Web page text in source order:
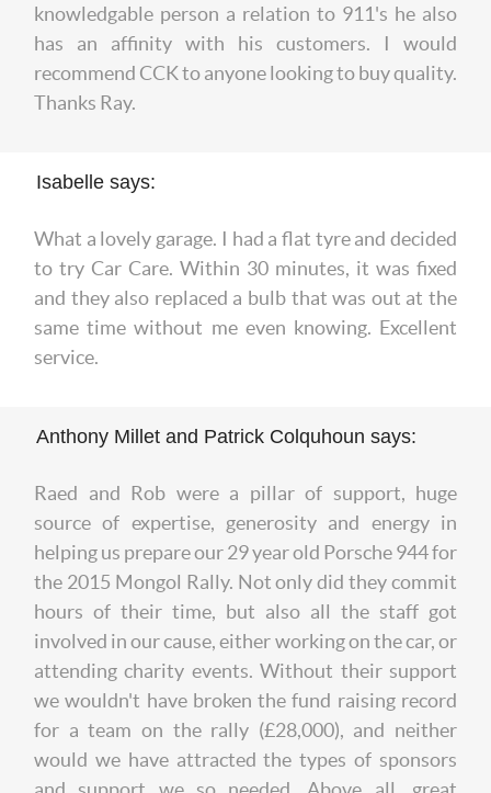
knowledgable person a relation to 911's he also
has an affinity with his customers. I would
recommend CCK to anyone looking to buy quality.
Thanks Ray.
Isabelle says:
What a lovely garage. I had a flat tyre and decided
to try Car Care. Within 30 minutes, it was fixed
and they also replaced a bulb that was out at the
same time without me even knowing. Excellent
service.
Anthony Millet and Patrick Colquhoun says:
Raed and Rob were a pillar of support, huge
source of expertise, generosity and energy in
helping us prepare our 29 year old Porsche 944 for
the 2015 Mongol Rally. Not only did they commit
hours of their time, but also all the staff got
involved in our cause, either working on the car, or
attending charity events. Without their support
we wouldn't have broken the fund raising record
for a team on the rally (£28,000), and neither
would we have attracted the types of sponsors